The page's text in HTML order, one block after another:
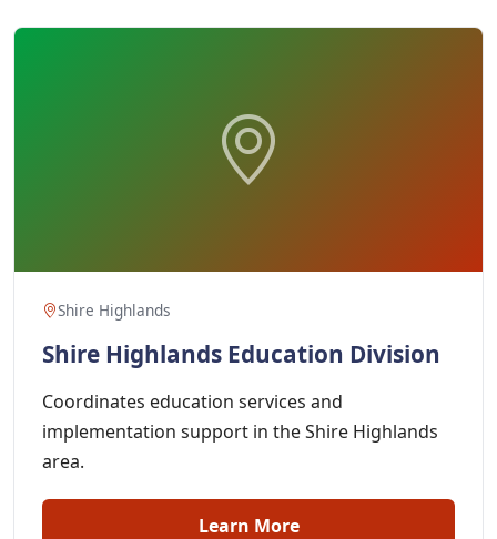
Shire Highlands
Shire Highlands Education Division
Coordinates education services and
implementation support in the Shire Highlands
area.
Learn More